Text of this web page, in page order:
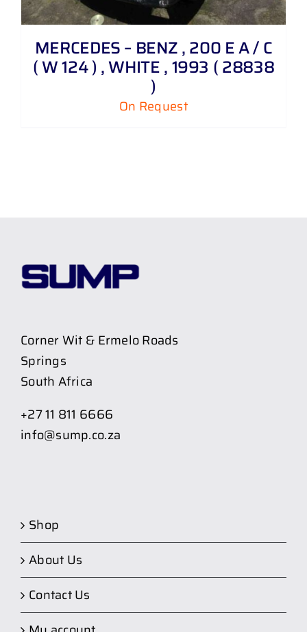
MERCEDES – BENZ , 200 E A / C
( W 124 ) , WHITE , 1993 ( 28838
)
On Request
Corner Wit & Ermelo Roads
Springs
South Africa
+27 11 811 6666
info@sump.co.za
Shop
About Us
Contact Us